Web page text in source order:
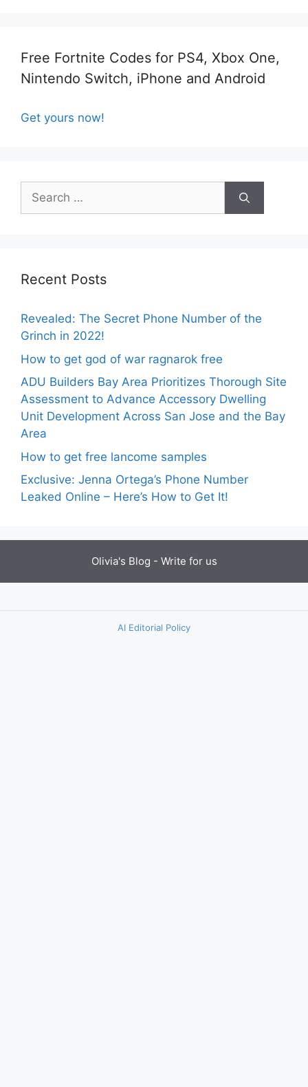
Free Fortnite Codes for PS4, Xbox One,
Nintendo Switch, iPhone and Android
Get yours now!
Search
for:
Recent Posts
Revealed: The Secret Phone Number of the
Grinch in 2022!
How to get god of war ragnarok free
ADU Builders Bay Area Prioritizes Thorough Site
Assessment to Advance Accessory Dwelling
Unit Development Across San Jose and the Bay
Area
How to get free lancome samples
Exclusive: Jenna Ortega’s Phone Number
Leaked Online – Here’s How to Get It!
Olivia's Blog - Write for us
AI Editorial Policy